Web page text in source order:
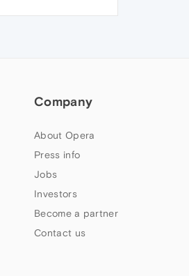
Company
About Opera
Press info
Jobs
Investors
Become a partner
Contact us